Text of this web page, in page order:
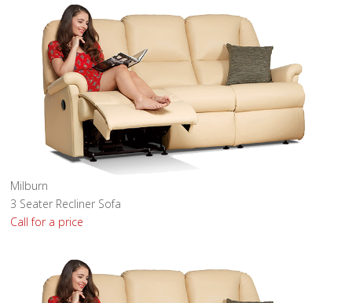
Milburn
3 Seater Recliner Sofa
Call for a price